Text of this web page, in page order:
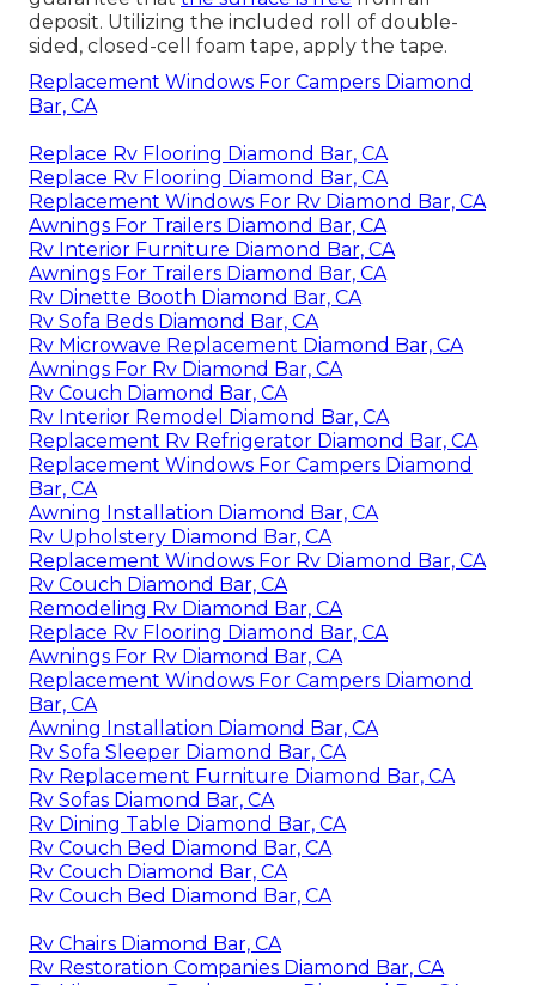
deposit. Utilizing the included roll of double-
sided, closed-cell foam tape, apply the tape.
Replacement Windows For Campers Diamond
Bar, CA
Replace Rv Flooring Diamond Bar, CA
Replace Rv Flooring Diamond Bar, CA
Replacement Windows For Rv Diamond Bar, CA
Awnings For Trailers Diamond Bar, CA
Rv Interior Furniture Diamond Bar, CA
Awnings For Trailers Diamond Bar, CA
Rv Dinette Booth Diamond Bar, CA
Rv Sofa Beds Diamond Bar, CA
Rv Microwave Replacement Diamond Bar, CA
Awnings For Rv Diamond Bar, CA
Rv Couch Diamond Bar, CA
Rv Interior Remodel Diamond Bar, CA
Replacement Rv Refrigerator Diamond Bar, CA
Replacement Windows For Campers Diamond
Bar, CA
Awning Installation Diamond Bar, CA
Rv Upholstery Diamond Bar, CA
Replacement Windows For Rv Diamond Bar, CA
Rv Couch Diamond Bar, CA
Remodeling Rv Diamond Bar, CA
Replace Rv Flooring Diamond Bar, CA
Awnings For Rv Diamond Bar, CA
Replacement Windows For Campers Diamond
Bar, CA
Awning Installation Diamond Bar, CA
Rv Sofa Sleeper Diamond Bar, CA
Rv Replacement Furniture Diamond Bar, CA
Rv Sofas Diamond Bar, CA
Rv Dining Table Diamond Bar, CA
Rv Couch Bed Diamond Bar, CA
Rv Couch Diamond Bar, CA
Rv Couch Bed Diamond Bar, CA
Rv Chairs Diamond Bar, CA
Rv Restoration Companies Diamond Bar, CA